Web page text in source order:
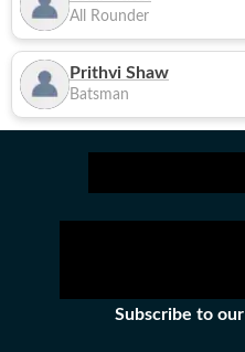
All Rounder
Prithvi Shaw
Batsman
Subscribe to